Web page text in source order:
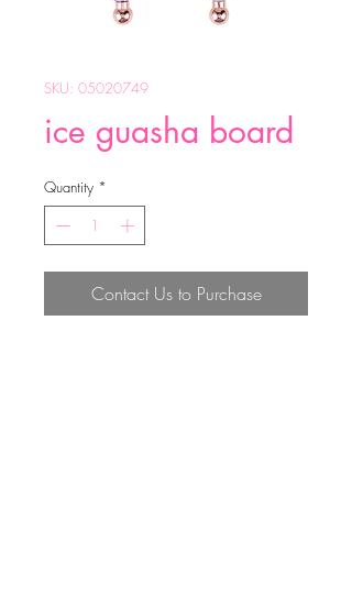
SKU: 05020749
ice guasha board
Quantity *
Contact Us to Purchase